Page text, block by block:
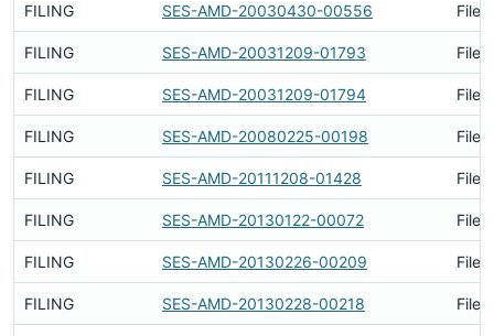
FILING SES-AMD-20030430-00556
FILING SES-AMD-20031209-01793
FILING SES-AMD-20031209-01794
FILING SES-AMD-20080225-00198
FILING SES-AMD-20111208-01428
FILING SES-AMD-20130122-00072
FILING SES-AMD-20130226-00209
FILING SES-AMD-20130228-00218